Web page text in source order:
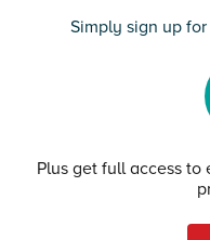
Simply sign up
Plus get full access